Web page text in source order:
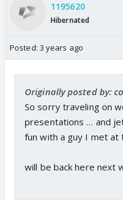
1195620
Hibernated
Posted: 3 years ago
Originally posted by:
So sorry traveling on
presentations … and
fun with a guy I met at
will be back here next